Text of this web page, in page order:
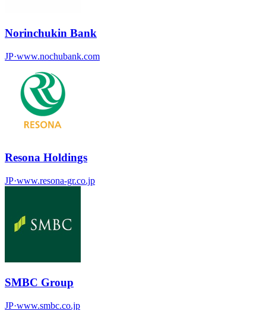
Norinchukin Bank
JP·www.nochubank.com
Resona Holdings
JP·www.resona-gr.co.jp
SMBC Group
JP·www.smbc.co.jp